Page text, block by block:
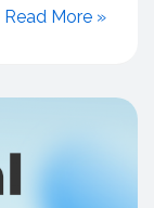
Read More »